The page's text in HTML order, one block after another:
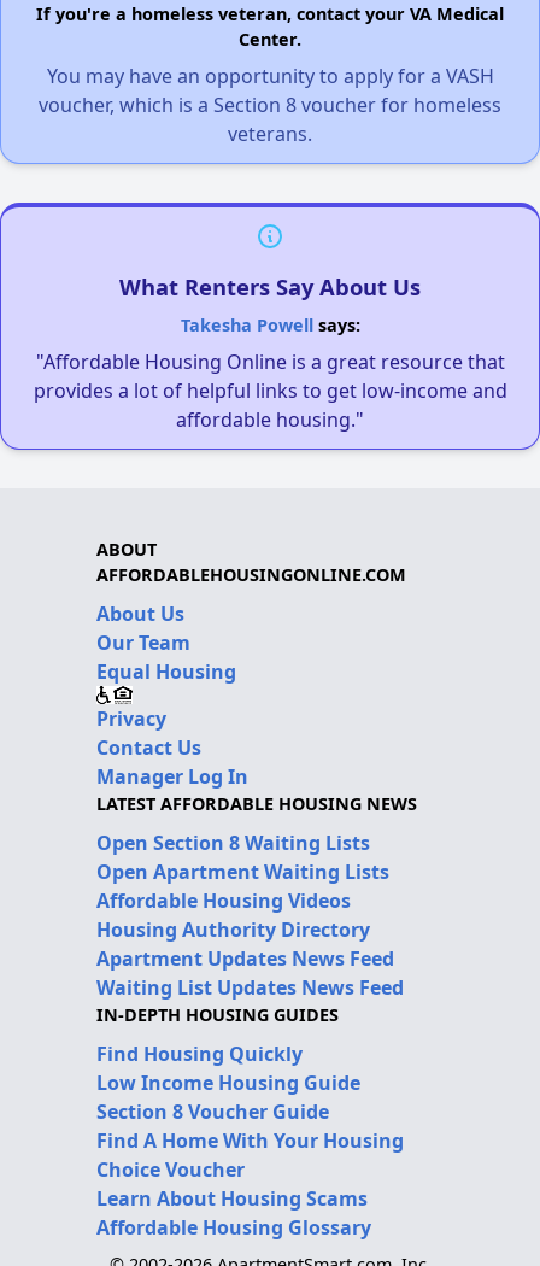
If you're a homeless veteran, contact your VA Medical
Center.
You may have an opportunity to apply for a VASH
voucher, which is a Section 8 voucher for homeless
veterans.
What Renters Say About Us
Takesha Powellsays:
"Affordable Housing Online is a great resource that
provides a lot of helpful links to get low-income and
affordable housing."
ABOUT
AFFORDABLEHOUSINGONLINE.COM
About Us
Our Team
Equal Housing
Privacy
Contact Us
Manager Log In
LATEST AFFORDABLE HOUSING NEWS
Open Section 8 Waiting Lists
Open Apartment Waiting Lists
Affordable Housing Videos
Housing Authority Directory
Apartment Updates News Feed
Waiting List Updates News Feed
IN-DEPTH HOUSING GUIDES
Find Housing Quickly
Low Income Housing Guide
Section 8 Voucher Guide
Find A Home With Your Housing
Choice Voucher
Learn About Housing Scams
Affordable Housing Glossary